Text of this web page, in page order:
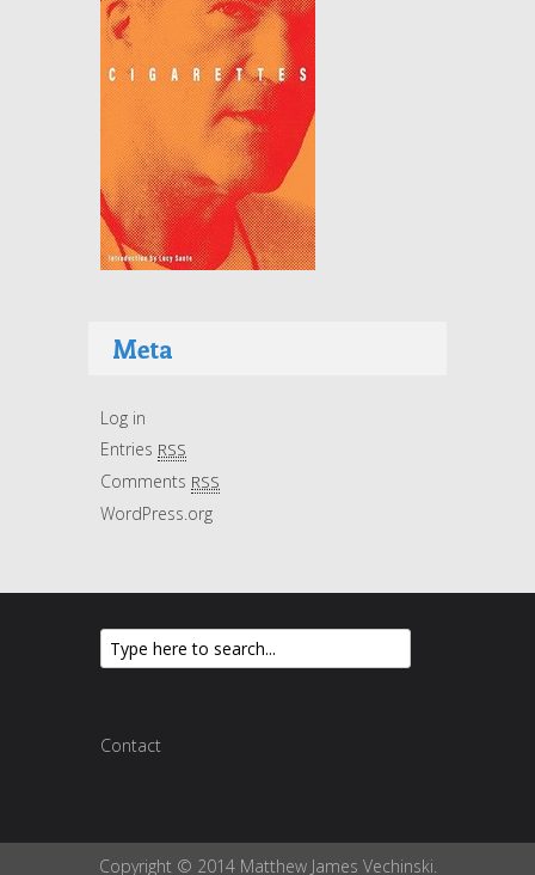
Meta
Log in
Entries RSS
Comments RSS
WordPress.org
Contact
Copyright © 2014 Matthew James Vechinski.